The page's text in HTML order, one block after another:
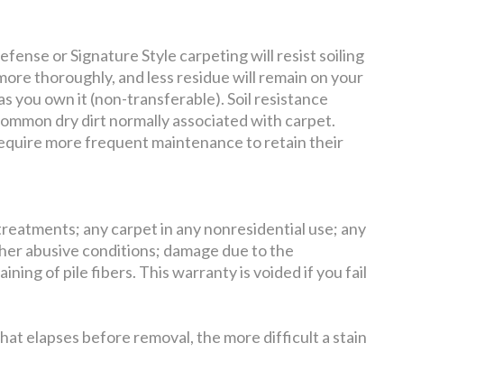
or Signature Style carpeting will resist soiling
thoroughly, and less residue will remain on your
you own it (non-transferable). Soil resistance
dry dirt normally associated with carpet.
more frequent maintenance to retain their
any carpet in any nonresidential use; any
abusive conditions; damage due to the
of pile fibers. This warranty is voided if you fail
elapses before removal, the more difficult a stain